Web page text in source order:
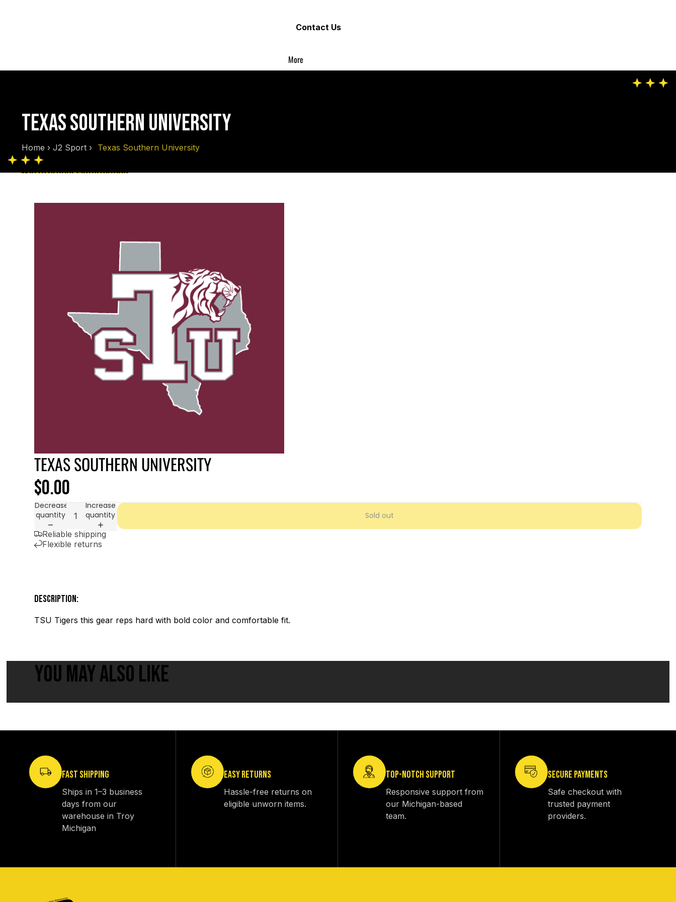
Contact Us
More
TEXAS SOUTHERN UNIVERSITY
Home ›J2 Sport › Texas Southern University
Skip to product information
TEXAS SOUTHERN UNIVERSITY
$0.00
Decrease
quantity
Increase
quantity
Sold out
Reliable shipping
Flexible returns
DESCRIPTION:
TSU Tigers this gear reps hard with bold color and comfortable fit.
YOU MAY ALSO LIKE
FAST SHIPPING
Ships in 1–3 business
days from our
warehouse in Troy
Michigan
EASY RETURNS
Hassle-free returns on
eligible unworn items.
TOP-NOTCH SUPPORT
Responsive support from
our Michigan-based
team.
SECURE PAYMENTS
Safe checkout with
trusted payment
providers.